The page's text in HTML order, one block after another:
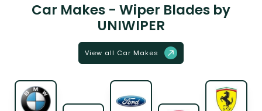
Car Makes - Wiper Blades by
UNIWIPER
View all Car Makes